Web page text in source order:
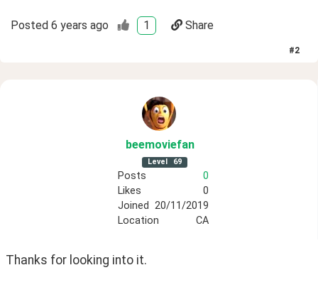
Posted 6 years ago 1 Share
#2
beemoviefan
Level 69
Posts
0
Likes
0
Joined 20/11/2019
Location
CA
Thanks for looking into it.